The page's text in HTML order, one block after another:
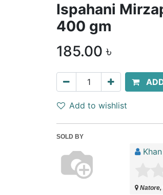
Ispahani
400 gm
185.00 ৳
Add to wishlist
SOLD BY
Natore,